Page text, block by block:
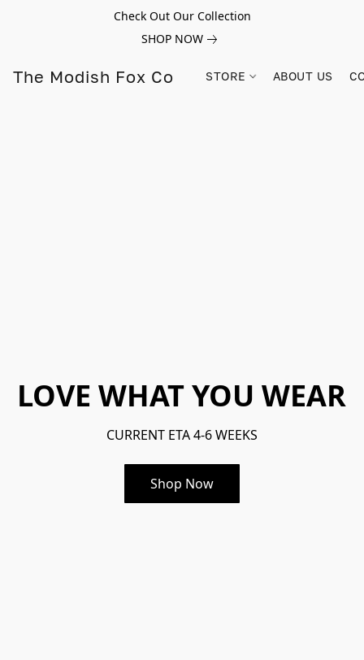
Check Out Our Collection
SHOP NOW
The Modish Fox Co STORE ABOUT US
LOVE WHAT YOU WEAR
CURRENT ETA 4-6 WEEKS
Shop Now